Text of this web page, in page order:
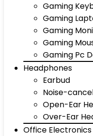
Gaming
Gaming
Gaming
Gaming
Gaming Pc
Headphones
Earbud
Noise-
Open-Ear
Over-Ear
Office Electronics